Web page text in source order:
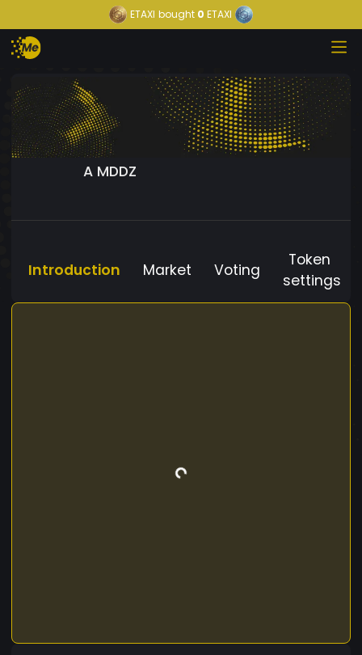
ETAXI bought 0 ETAXI
A MDDZ
Introduction Market Voting
Token
settings